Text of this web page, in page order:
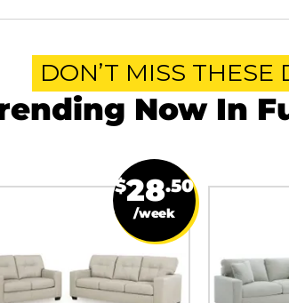
DON’T MISS THESE
Now In
$28.50
/week